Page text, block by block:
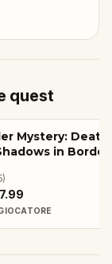
quest
Mystery: Death
in
)